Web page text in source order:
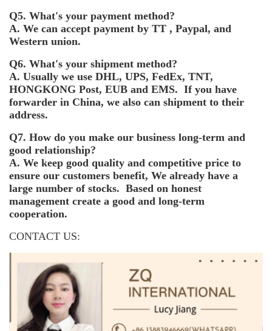
Q5. What's your payment method?
A. We can accept payment by TT , Paypal, and
Western union.
Q6. What's your shipment method?
A. Usually we use DHL, UPS, FedEx, TNT,
HONGKONG Post, EUB and EMS. If you have
forwarder in China, we also can shipment to their
address.
Q7. How do you make our business long-term and
good relationship?
A. We keep good quality and competitive price to
ensure our customers benefit, We already have a
large number of stocks. Based on honest
management create a good and long-term
cooperation.
CONTACT US: